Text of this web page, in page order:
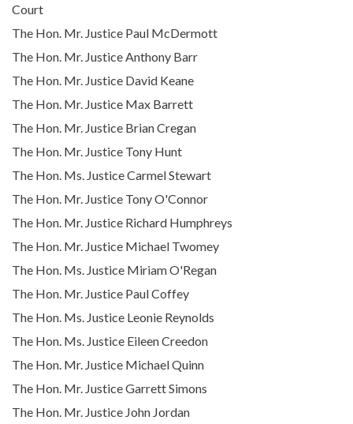
Court
The Hon. Mr. Justice Paul McDermott
The Hon. Mr. Justice Anthony Barr
The Hon. Mr. Justice David Keane
The Hon. Mr. Justice Max Barrett
The Hon. Mr. Justice Brian Cregan
The Hon. Mr. Justice Tony Hunt
The Hon. Ms. Justice Carmel Stewart
The Hon. Mr. Justice Tony O'Connor
The Hon. Mr. Justice Richard Humphreys
The Hon. Mr. Justice Michael Twomey
The Hon. Ms. Justice Miriam O'Regan
The Hon. Mr. Justice Paul Coffey
The Hon. Ms. Justice Leonie Reynolds
The Hon. Ms. Justice Eileen Creedon
The Hon. Mr. Justice Michael Quinn
The Hon. Mr. Justice Garrett Simons
The Hon. Mr. Justice John Jordan